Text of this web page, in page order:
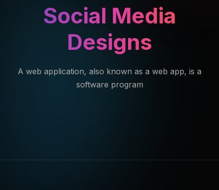
Social Media
Designs
A web application, also known as a web app, is a
software program